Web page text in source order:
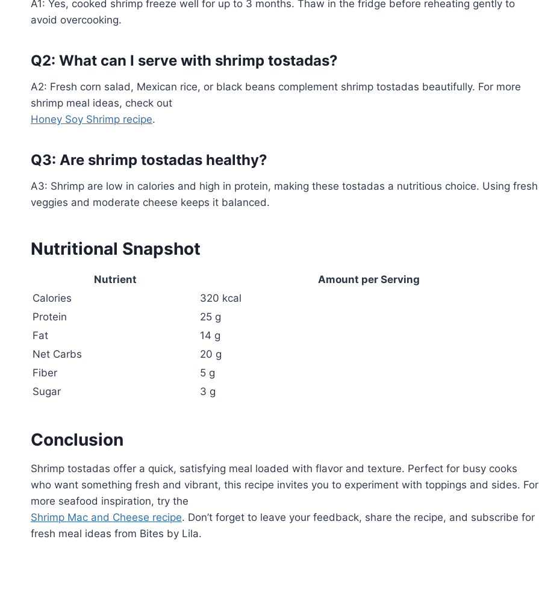
A1: Yes, cooked shrimp freeze well for up to 3 months. Thaw in the fridge before reheating gently to
avoid overcooking.
Q2: What can I serve with shrimp tostadas?
A2: Fresh corn salad, Mexican rice, or black beans complement shrimp tostadas beautifully. For more
shrimp meal ideas, check out
Honey Soy Shrimp recipe.
Q3: Are shrimp tostadas healthy?
A3: Shrimp are low in calories and high in protein, making these tostadas a nutritious choice. Using fresh
veggies and moderate cheese keeps it balanced.
Nutritional Snapshot
Nutrient
Amount per Serving
Calories
320 kcal
Protein
25 g
Fat
14 g
Net Carbs
20 g
Fiber
5 g
Sugar
3 g
Conclusion
Shrimp tostadas offer a quick, satisfying meal loaded with flavor and texture. Perfect for busy cooks
who want something fresh and vibrant, this recipe invites you to experiment with toppings and sides. For
more seafood inspiration, try the
Shrimp Mac and Cheese recipe. Don’t forget to leave your feedback, share the recipe, and subscribe for
fresh meal ideas from Bites by Lila.